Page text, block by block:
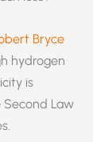
Bryce
hydrogen
is
Law